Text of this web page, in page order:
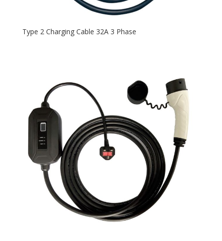
Type 2 Charging Cable 32A 3 Phase